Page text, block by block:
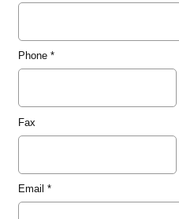
Phone*
Fax
Email *